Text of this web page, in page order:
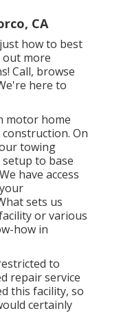
CA
how to best
out more
Call, browse
here to
motor home
On
towing
to base
have access
sets us
or various
how in
to
repair service
this facility, so
certainly